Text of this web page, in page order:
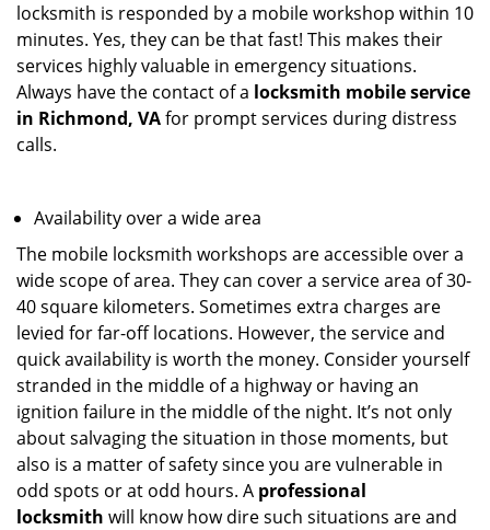
locksmith is responded by a mobile workshop within 10
minutes. Yes, they can be that fast! This makes their
services highly valuable in emergency situations.
Always have the contact of a locksmith mobile service
in Richmond, VAfor prompt services during distress
calls.
Availability over a wide area
The mobile locksmith workshops are accessible over a
wide scope of area. They can cover a service area of 30-
40 square kilometers. Sometimes extra charges are
levied for far-off locations. However, the service and
quick availability is worth the money. Consider yourself
stranded in the middle of a highway or having an
ignition failure in the middle of the night. It’s not only
about salvaging the situation in those moments, but
also is a matter of safety since you are vulnerable in
odd spots or at odd hours. A professional
locksmith will know how dire such situations are and